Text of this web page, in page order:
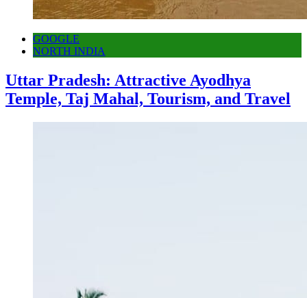
GOOGLE
NORTH INDIA
Uttar Pradesh: Attractive Ayodhya
Temple, Taj Mahal, Tourism, and Travel